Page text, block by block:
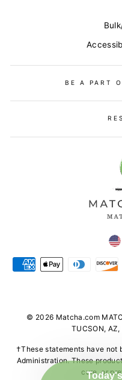
BE A PART
© 2026 Matcha.com
TUCSON,
†These statements have not
Administration. These
cure, or